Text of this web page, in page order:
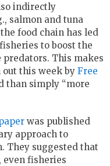
indirectly
salmon and tuna
food chain has led
to boost the
This makes
this week by Free
than simply “more
was published
approach to
They suggested that
even fisheries